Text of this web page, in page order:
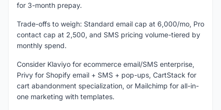
for 3-month prepay.
Trade-offs to weigh: Standard email cap at 6,000/mo, Pro
contact cap at 2,500, and SMS pricing volume-tiered by
monthly spend.
Consider Klaviyo for ecommerce email/SMS enterprise,
Privy for Shopify email + SMS + pop-ups, CartStack for
cart abandonment specialization, or Mailchimp for all-in-
one marketing with templates.